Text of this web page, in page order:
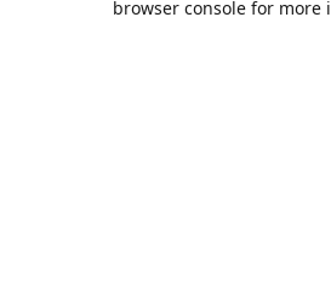
browser console for more